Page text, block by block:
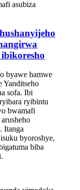
byawe hamwe
Yanditseho
sofa. Ibi
ryibintu
bwamafi
Itanga
byoroshye,
biba